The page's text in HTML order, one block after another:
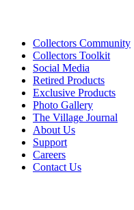
Collectors Community
Collectors Toolkit
Social Media
Retired Products
Exclusive Products
Photo Gallery
The Village Journal
About Us
Support
Careers
Contact Us